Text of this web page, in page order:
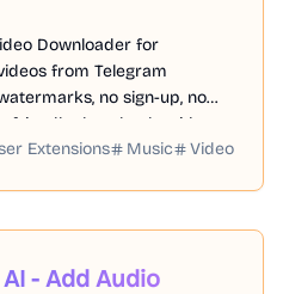
Downloader for
from Telegram
no sign-up, no
friendly downloads with our
it now!
Extensions Music Video
- Add Audio